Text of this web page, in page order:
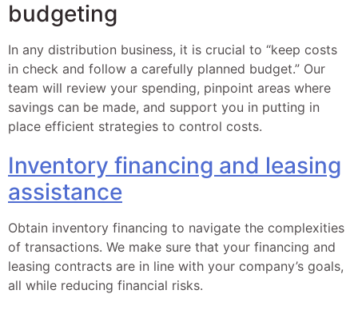
budgeting
In any distribution business, it is crucial to “keep costs
in check and follow a carefully planned budget.” Our
team will review your spending, pinpoint areas where
savings can be made, and support you in putting in
place efficient strategies to control costs.
Inventory financing and leasing
assistance
Obtain inventory financing to navigate the complexities
of transactions. We make sure that your financing and
leasing contracts are in line with your company’s goals,
all while reducing financial risks.